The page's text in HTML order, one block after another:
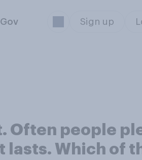
Sign up
Often people
lasts. Which of